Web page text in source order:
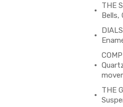
THE
Bells,
THE